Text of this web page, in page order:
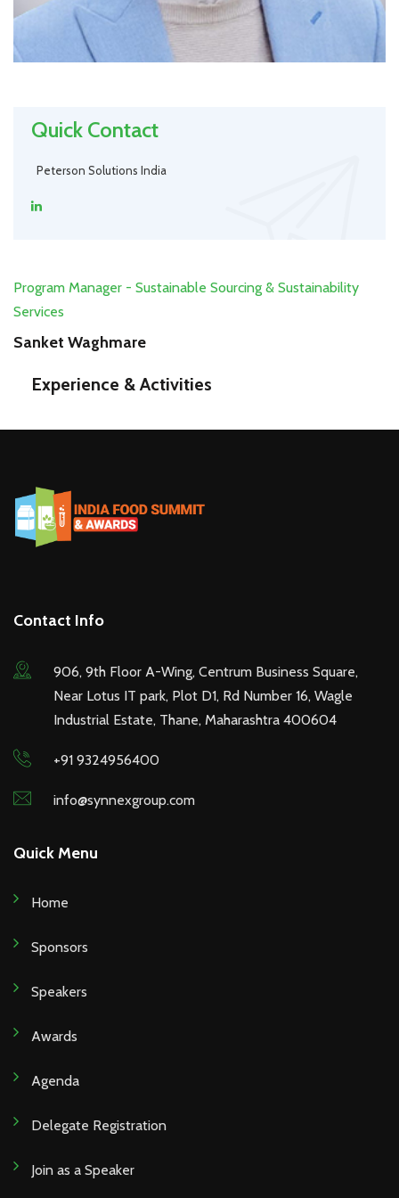
Quick Contact
Peterson Solutions India
Program Manager - Sustainable Sourcing & Sustainability
Services
Sanket Waghmare
Experience & Activities
Contact Info
906, 9th Floor A-Wing, Centrum Business Square,
Near Lotus IT park, Plot D1, Rd Number 16, Wagle
Industrial Estate, Thane, Maharashtra 400604
+91 9324956400
info@synnexgroup.com
Quick Menu
Home
Sponsors
Speakers
Awards
Agenda
Delegate Registration
Join as a Speaker